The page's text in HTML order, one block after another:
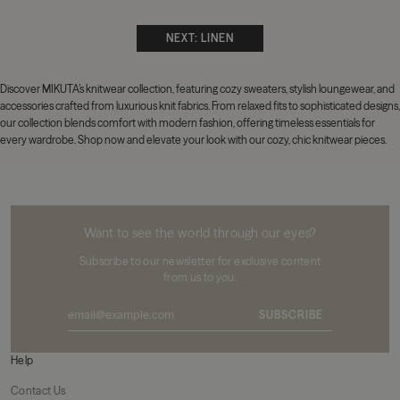
NEXT: LINEN
Discover MIKUTA’s knitwear collection, featuring cozy sweaters,stylish loungewear, and
accessories crafted from luxurious knit fabrics. From relaxed fits to sophisticated designs,
our collection blends comfort with modern fashion, offering timeless essentials for
every wardrobe. Shop now and elevate your look with our cozy, chic knitwear pieces.
Want to see the world through our eyes?
Subscribe to our newsletter for exclusive content
from us to you.
SUBSCRIBE
Help
Contact Us